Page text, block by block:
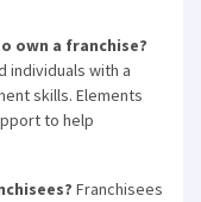
own a franchise?
individuals with a
skills. Elements
to help
Franchisees